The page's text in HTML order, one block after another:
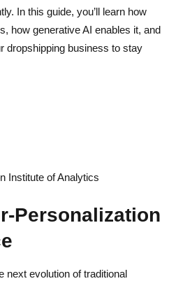
In this guide, you’ll learn how
how generative AI enables it, and
dropshipping business to stay
Institute of Analytics
Personalization
next evolution of traditional